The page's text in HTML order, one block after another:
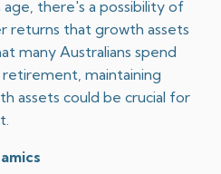
there's a possibility of
returns that growth assets
many Australians spend
maintaining
assets could be crucial for